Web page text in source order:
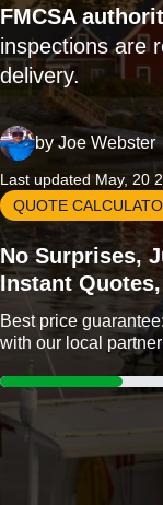
FMCSA
inspections are
delivery.
by Joe Webster
Last updated May, 20
QUOTE
No Surprises,
Instant
Best price
with our local